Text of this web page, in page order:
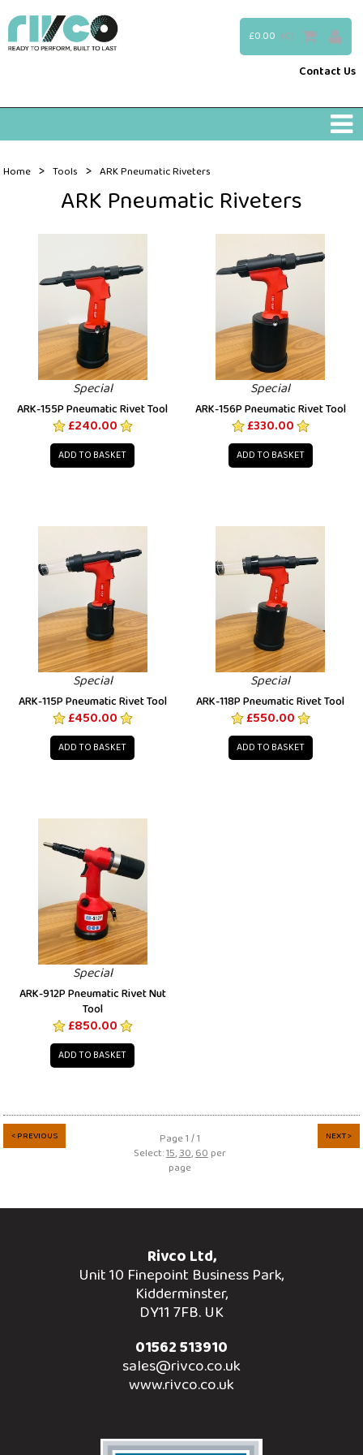
£0.00 (0)
Contact Us
Home > Tools > ARK Pneumatic Riveters
ARK Pneumatic Riveters
Special
ARK-155P Pneumatic Rivet Tool
£240.00
ADD TO BASKET
Special
ARK-156P Pneumatic Rivet Tool
£330.00
ADD TO BASKET
Special
ARK-115P Pneumatic Rivet Tool
£450.00
ADD TO BASKET
Special
ARK-118P Pneumatic Rivet Tool
£550.00
ADD TO BASKET
Special
ARK-912P Pneumatic Rivet Nut
Tool
£850.00
ADD TO BASKET
< PREVIOUS
Page 1 / 1
Select:15,30,60per
page
NEXT >
Rivco Ltd,
Unit 10 Finepoint Business Park,
Kidderminster,
DY11 7FB. UK
01562 513910
sales@rivco.co.uk
www.rivco.co.uk